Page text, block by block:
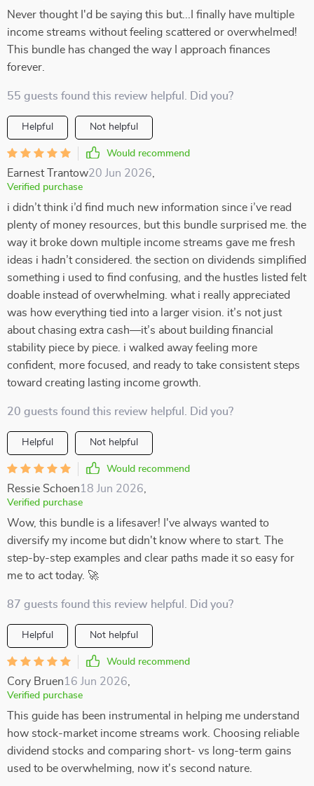
Never thought I'd be saying this but...I finally have multiple
income streams without feeling scattered or overwhelmed!
This bundle has changed the way I approach finances
forever.
55 guests found this review helpful. Did you?
Helpful Not helpful
Would recommend
Earnest Trantow20 Jun 2026
Verified purchase
i didn’t think i’d find much new information since i’ve read
plenty of money resources, but this bundle surprised me. the
way it broke down multiple income streams gave me fresh
ideas i hadn’t considered. the section on dividends simplified
something i used to find confusing, and the hustles listed felt
doable instead of overwhelming. what i really appreciated
was how everything tied into a larger vision. it’s not just
about chasing extra cash—it’s about building financial
stability piece by piece. i walked away feeling more
confident, more focused, and ready to take consistent steps
toward creating lasting income growth.
20 guests found this review helpful. Did you?
Helpful Not helpful
Would recommend
Ressie Schoen18 Jun 2026
Verified purchase
Wow, this bundle is a lifesaver! I've always wanted to
diversify my income but didn't know where to start. The
step-by-step examples and clear paths made it so easy for
me to act today. 🚀
87 guests found this review helpful. Did you?
Helpful Not helpful
Would recommend
Cory Bruen16 Jun 2026
Verified purchase
This guide has been instrumental in helping me understand
how stock-market income streams work. Choosing reliable
dividend stocks and comparing short- vs long-term gains
used to be overwhelming, now it's second nature.